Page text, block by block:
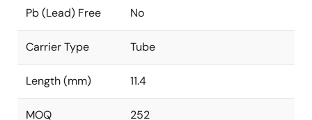
Pb (Lead) Free No
Carrier Type Tube
Length (mm) 11.4
MOQ 252